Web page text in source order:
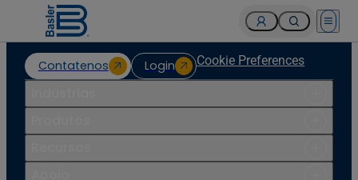
Open
Contatenos Login Cookie Preferences